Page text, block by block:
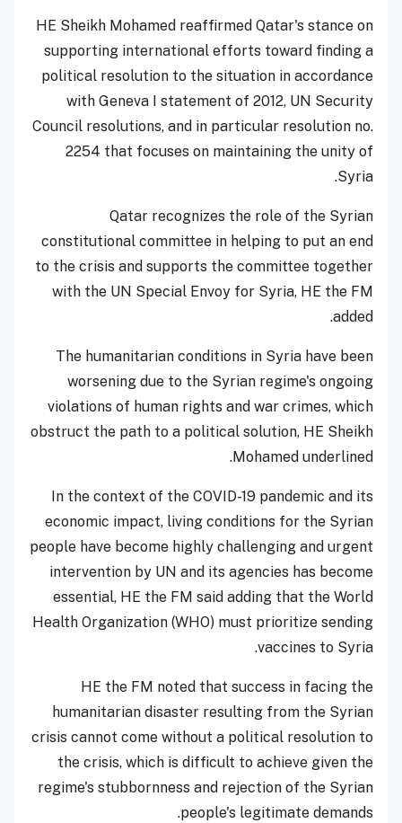
HE Sheikh Mohamed reaffirmed Qatar's stance on
supporting international efforts toward finding a
political resolution to the situation in accordance
with Geneva I statement of 2012, UN Security
Council resolutions, and in particular resolution no.
2254 that focuses on maintaining the unity of
Syria.
Qatar recognizes the role of the Syrian
constitutional committee in helping to put an end
to the crisis and supports the committee together
with the UN Special Envoy for Syria, HE the FM
added.
The humanitarian conditions in Syria have been
worsening due to the Syrian regime's ongoing
violations of human rights and war crimes, which
obstruct the path to a political solution, HE Sheikh
Mohamed underlined.
In the context of the COVID-19 pandemic and its
economic impact, living conditions for the Syrian
people have become highly challenging and urgent
intervention by UN and its agencies has become
essential, HE the FM said adding that the World
Health Organization (WHO) must prioritize sending
vaccines to Syria.
HE the FM noted that success in facing the
humanitarian disaster resulting from the Syrian
crisis cannot come without a political resolution to
the crisis, which is difficult to achieve given the
regime's stubbornness and rejection of the Syrian
people's legitimate demands.